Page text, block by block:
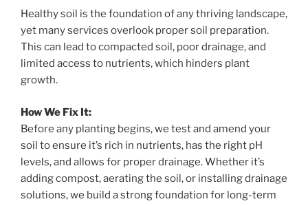
Healthy soil is the foundation of any thriving landscape,
yet many services overlook proper soil preparation.
This can lead to compacted soil, poor drainage, and
limited access to nutrients, which hinders plant
growth.
How We Fix It:
Before any planting begins, we test and amend your
soil to ensure it’s rich in nutrients, has the right pH
levels, and allows for proper drainage. Whether it’s
adding compost, aerating the soil, or installing drainage
solutions, we build a strong foundation for long-term